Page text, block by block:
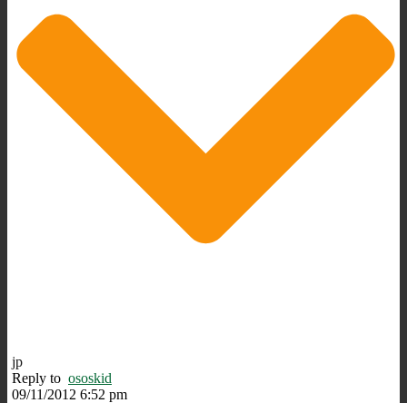
jp
Reply to ososkid
09/11/2012 6:52 pm